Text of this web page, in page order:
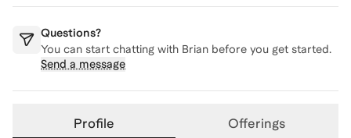
Questions?
You can start chatting with Brian before you get started.
Send a message
Profile Offerings